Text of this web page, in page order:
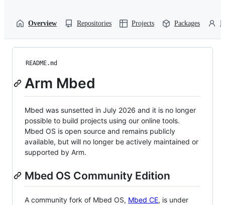
Overview Repositories Projects Packages
README.md
Arm Mbed
Mbed was sunsetted in July 2026 and it is no longer
possible to build projects using our online tools.
Mbed OS is open source and remains publicly
available, but will no longer be actively maintained or
supported by Arm.
Mbed OS Community Edition
A community fork of Mbed OS, Mbed CE, is under